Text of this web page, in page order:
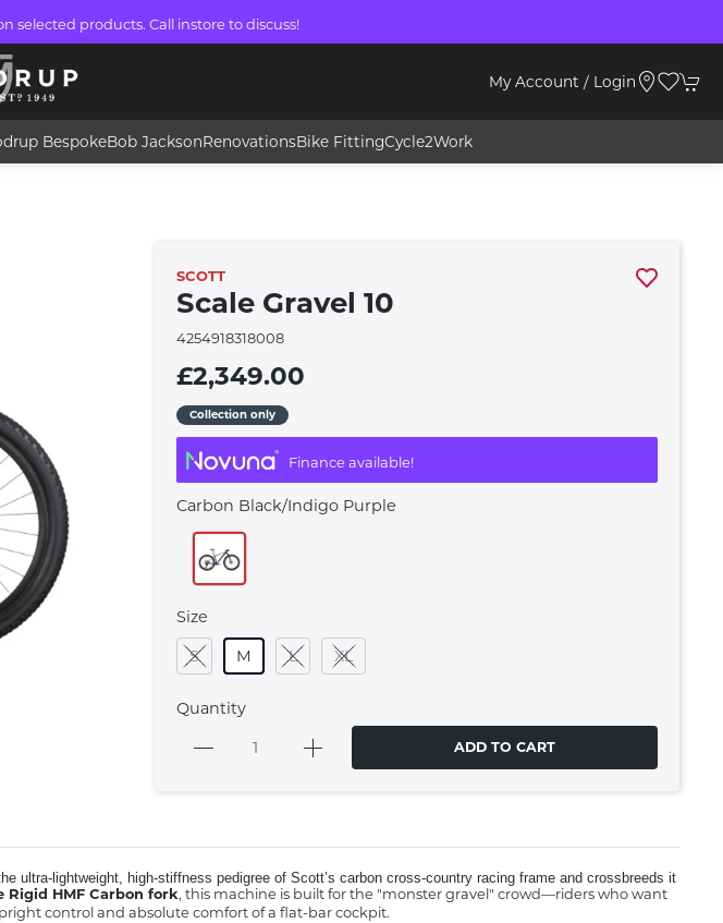
selected products. Call instore to discuss!
My Account / Login
BespokeBob JacksonRenovationsBike FittingCycle2Work
SCOTT
Scale Gravel 10
4254918318008
£2,349.00
Collection only
Finance available!
Carbon Black/indigo Purple
Size
S
M L XL
Quantity
ADD TO CART
ultra-lightweight, high-stiffness pedigree of Scott’s carbon cross-country racing frame and crossbreeds it
Rigid HMF Carbon fork, this machine is built for the "monster gravel" crowd—riders who want
control and absolute comfort of a flat-bar cockpit.